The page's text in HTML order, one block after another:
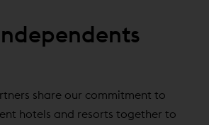
share our commitment to
hotels and resorts together to